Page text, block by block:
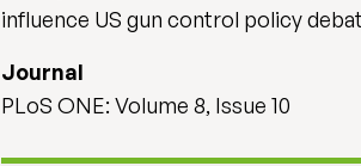
influence US gun control policy
Journal
PLoS ONE: Volume 8, Issue 10